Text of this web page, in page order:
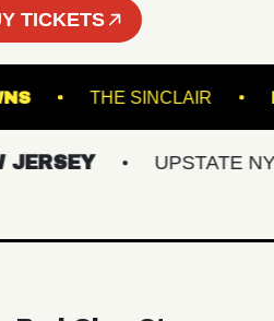
TICKETS
THE SINCLAIR
UPSTATE NY